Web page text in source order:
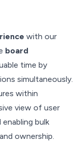
with our
board
time by
simultaneously.
within
view of user
bulk
ownership.